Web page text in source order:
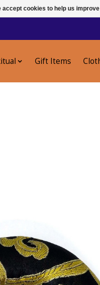
Gift Items
accept cookies to help us